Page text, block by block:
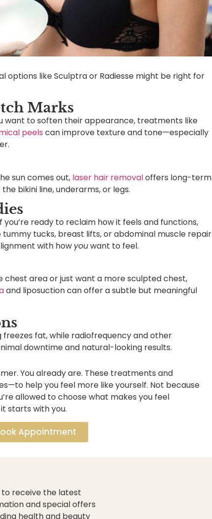
options like Sculptra or Radiesse might be right for
Marks
want to soften their appearance, treatments like
peels can improve texture and tone—especially
sun comes out, laser hair removaloffers long-term
bikini line, underarms, or legs.
ready to reclaim how it feels and functions,
tummy tucks, breast lifts, or abdominal muscle repair
with how youwant to feel.
chest area or just want a more sculpted chest,
and liposuction can offer a subtle but meaningful
fat, while radiofrequency and other
downtime and natural-looking results.
You already are. These treatments and
help you feel more like yourself. Not because
allowed to choose what makes you feel
starts with you.
Appointment
receive the latest
and special offers
health and beauty